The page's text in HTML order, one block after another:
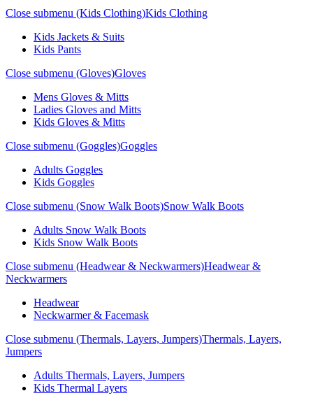
Close submenu (Kids Clothing)Kids Clothing
Kids Jackets & Suits
Kids Pants
Close submenu (Gloves)Gloves
Mens Gloves & Mitts
Ladies Gloves and Mitts
Kids Gloves & Mitts
Close submenu (Goggles)Goggles
Adults Goggles
Kids Goggles
Close submenu (Snow Walk Boots)Snow Walk Boots
Adults Snow Walk Boots
Kids Snow Walk Boots
Close submenu (Headwear & Neckwarmers)Headwear &
Neckwarmers
Headwear
Neckwarmer & Facemask
Close submenu (Thermals, Layers, Jumpers)Thermals, Layers,
Jumpers
Adults Thermals, Layers, Jumpers
Kids Thermal Layers